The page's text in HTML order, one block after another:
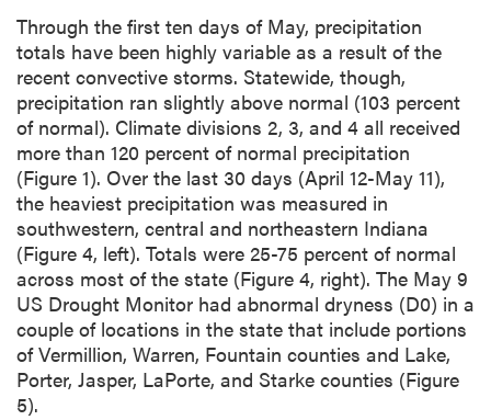
Through the first ten days of May, precipitation
totals have been highly variable as a result of the
recent convective storms. Statewide, though,
precipitation ran slightly above normal (103 percent
of normal). Climate divisions 2, 3, and 4 all received
more than 120 percent of normal precipitation
(Figure 1). Over the last 30 days (April 12-May 11),
the heaviest precipitation was measured in
southwestern, central and northeastern Indiana
(Figure 4, left). Totals were 25-75 percent of normal
across most of the state (Figure 4, right). The May 9
US Drought Monitor had abnormal dryness (D0) in a
couple of locations in the state that include portions
of Vermillion, Warren, Fountain counties and Lake,
Porter, Jasper, LaPorte, and Starke counties (Figure
5).